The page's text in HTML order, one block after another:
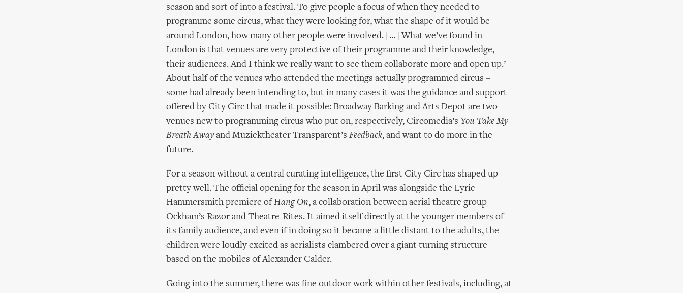
season and sort of into a festival. To give people a focus of when they needed to
programme some circus, what they were looking for, what the shape of it would be
around London, how many other people were involved. […] What we’ve found in
London is that venues are very protective of their programme and their knowledge,
their audiences. And I think we really want to see them collaborate more and open up.’
About half of the venues who attended the meetings actually programmed circus –
some had already been intending to, but in many cases it was the guidance and support
offered by City Circ that made it possible: Broadway Barking and Arts Depot are two
venues new to programming circus who put on, respectively, Circomedia’s You Take My
Breath Away and Muziektheater Transparent’s Feedback, and want to do more in the
future.
For a season without a central curating intelligence, the first City Circ has shaped up
pretty well. The official opening for the season in April was alongside the Lyric
Hammersmith premiere ofHang On, a collaboration between aerial theatre group
Ockham’s Razor and Theatre-Rites. It aimed itself directly at the younger members of
its family audience, and even if in doing so it became a little distant to the adults, the
children were loudly excited as aerialists clambered over a giant turning structure
based on the mobiles of Alexander Calder.
Going into the summer, there was fine outdoor work within other festivals, including, at